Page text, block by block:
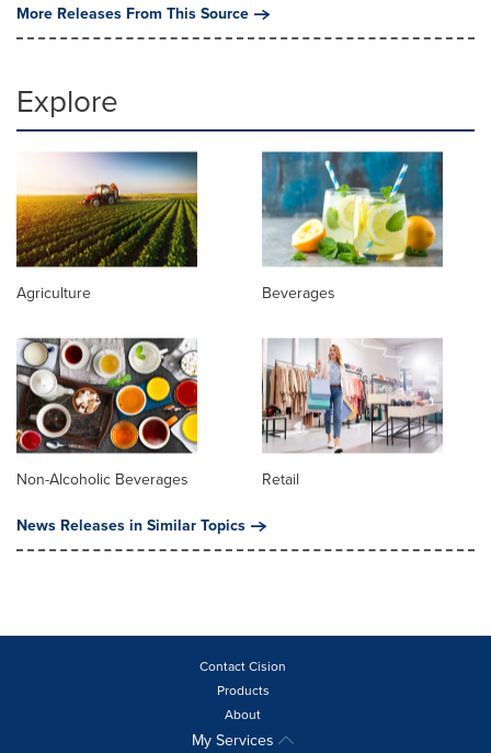
More Releases From This Source
Explore
Agriculture Beverages
Non-Alcoholic Beverages
Retail
News Releases in Similar Topics
Contact Cision
Products
About
My Services